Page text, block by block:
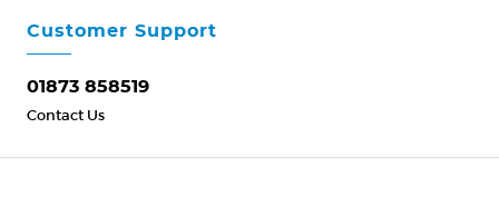
Customer Support
01873 858519
Contact Us